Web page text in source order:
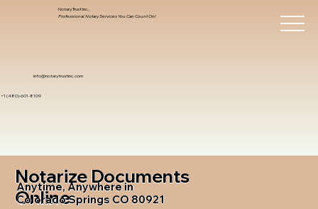
info@notarytrustinc.com
+1 (480)-601-8109
Notary Trust Inc.,
Professional Notary Services You Can Count On!
Notarize Documents
Online
Anytime, Anywhere in
Colorado Springs CO 80921